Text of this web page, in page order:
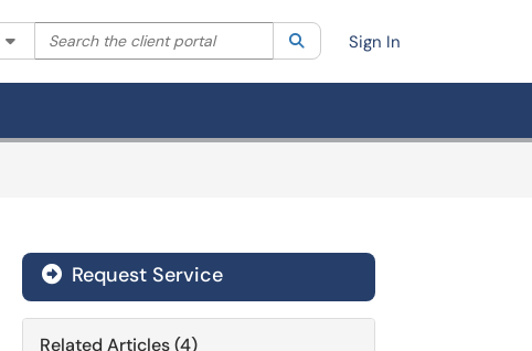
Filter your search by category. Current category:All
Search the client portal SearchSign In
Request Service
Related Articles (4)